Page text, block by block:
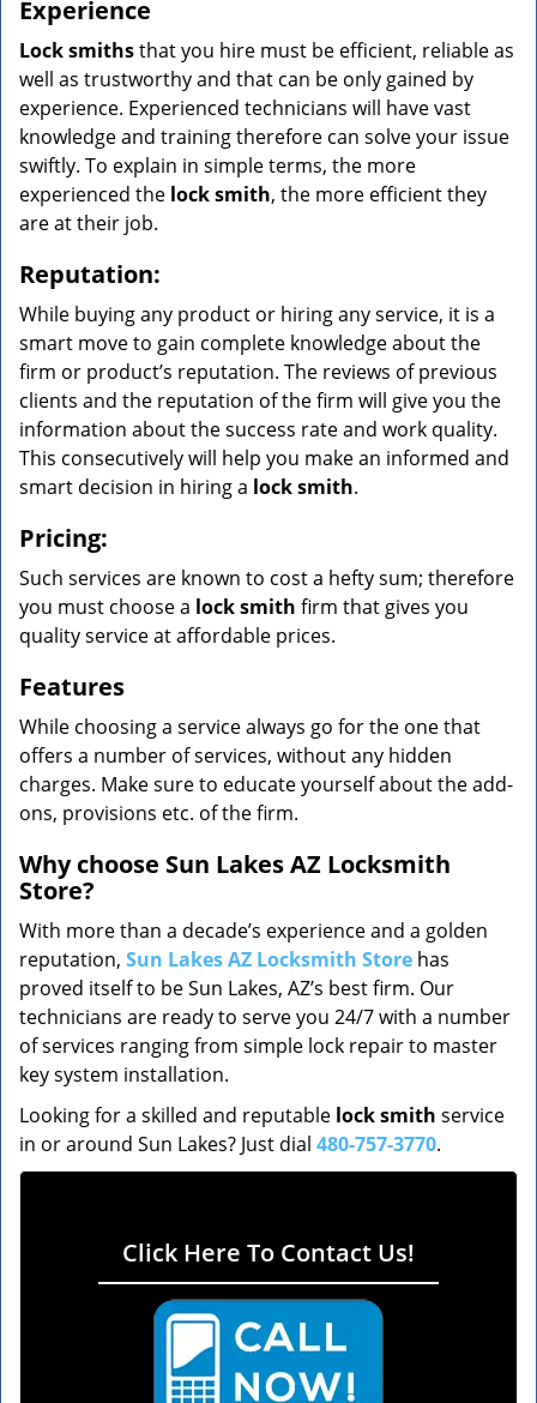
Experience
Lock smithsthat you hire must be efficient, reliable as
well as trustworthy and that can be only gained by
experience. Experienced technicians will have vast
knowledge and training therefore can solve your issue
swiftly. To explain in simple terms, the more
experienced the lock smith, the more efficient they
are at their job.
Reputation:
While buying any product or hiring any service, it is a
smart move to gain complete knowledge about the
firm or product’s reputation. The reviews of previous
clients and the reputation of the firm will give you the
information about the success rate and work quality.
This consecutively will help you make an informed and
smart decision in hiring a lock smith.
Pricing:
Such services are known to cost a hefty sum; therefore
you must choose a lock smith firm that gives you
quality service at affordable prices.
Features
While choosing a service always go for the one that
offers a number of services, without any hidden
charges. Make sure to educate yourself about the add-
ons, provisions etc. of the firm.
Why choose Sun Lakes AZ Locksmith
Store?
With more than a decade’s experience and a golden
reputation, Sun Lakes AZ Locksmith Store has
proved itself to be Sun Lakes, AZ’s best firm. Our
technicians are ready to serve you 24/7 with a number
of services ranging from simple lock repair to master
key system installation.
Looking for a skilled and reputable lock smith service
in or around Sun Lakes? Just dial 480-757-3770.
Click Here To Contact Us!